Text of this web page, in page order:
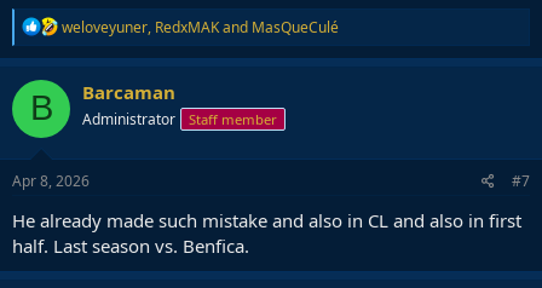
R
e
a
c
n
s
weloveyuner, RedxMAKand MasQueCulé
B Barcaman
Administrator Staff member
Apr 8, 2026 #7
He already made such mistake and also in CL and also in first
half. Last season vs. Benfica.